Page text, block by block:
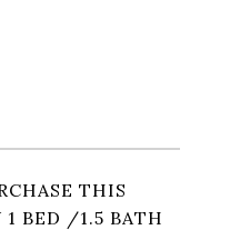
THIS
1 BED /1.5 BATH